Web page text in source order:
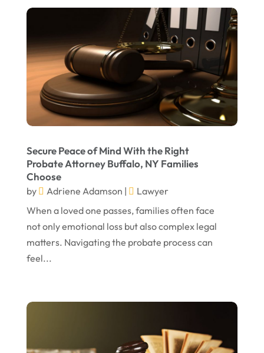
July 2023
May 2023
April 2023
March 2023
February 2023
January 2023
November 2022
October 2022
September 2022
Secure Peace of Mind With the Right
Probate Attorney Buffalo, NY Families
Choose
by Adriene Adamson |
Lawyer
When a loved one passes, families often face
not only emotional loss but also complex legal
matters. Navigating the probate process can
feel...